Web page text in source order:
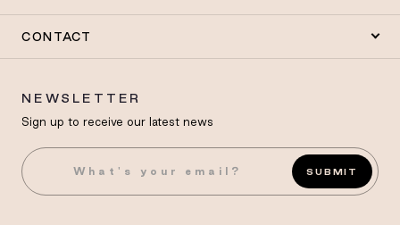
CONTACT
NEWSLETTER
Sign up to receive our latest news
SUBMIT